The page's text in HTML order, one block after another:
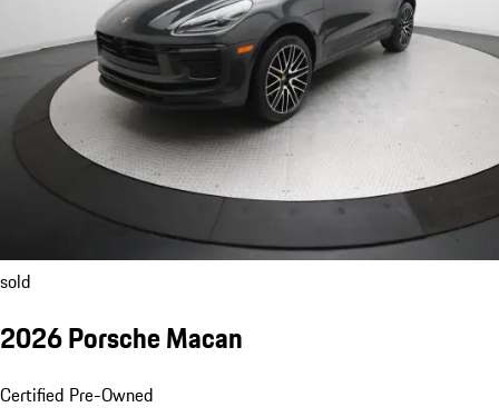
sold
2026 Porsche Macan
Certified Pre-Owned